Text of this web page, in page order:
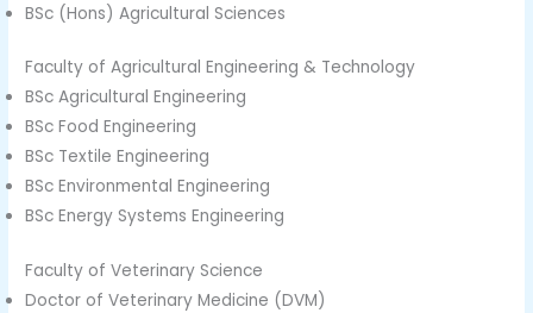
BSc (Hons) Agricultural Sciences
Faculty of Agricultural Engineering & Technology
BSc Agricultural Engineering
BSc Food Engineering
BSc Textile Engineering
BSc Environmental Engineering
BSc Energy Systems Engineering
Faculty of Veterinary Science
Doctor of Veterinary Medicine (DVM)